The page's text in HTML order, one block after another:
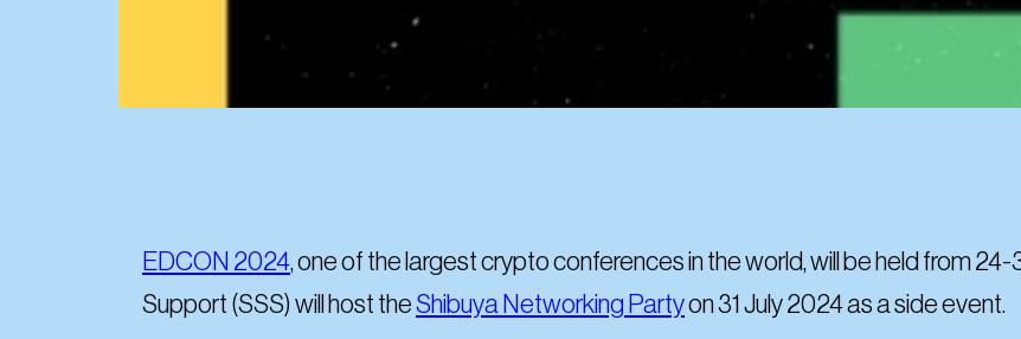
EDCON 2024, one of the largest crypto conferences in the world, will be held from
Support (SSS) will host theShibuya Networking Partyon 31 July 2024 as a side event.